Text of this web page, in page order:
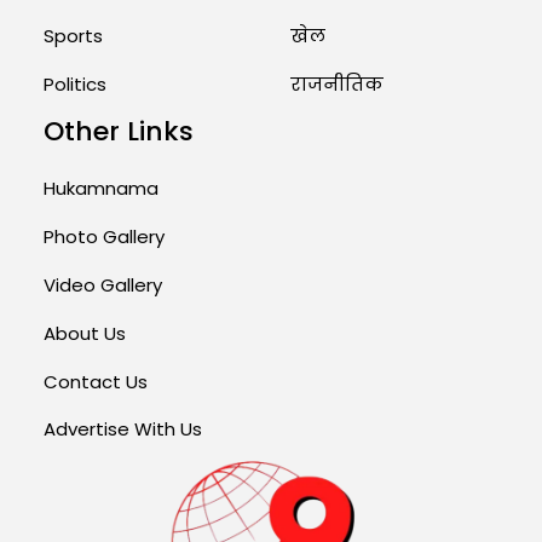
Sports
Politics
खेल
राजनीतिक
Other Links
Hukamnama
Photo Gallery
Video Gallery
About Us
Contact Us
Advertise With Us